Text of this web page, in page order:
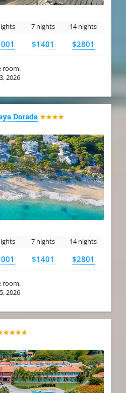
7 nights 14 nights
$1401 $2801
room.
2026
Dorada ★★★★
7 nights 14 nights
$1401 $2801
room.
2026